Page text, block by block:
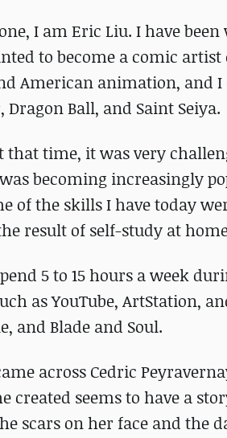
I am Eric Liu. I have
to become a comic
American animation, and
Dragon Ball, and Saint Seiya.
that time, it was very
becoming increasingly
of the skills I have today
result of self-study at
5 to 15 hours a week
as YouTube, ArtStation,
and Blade and Soul.
across Cedric
created seems to have a
scars on her face and the